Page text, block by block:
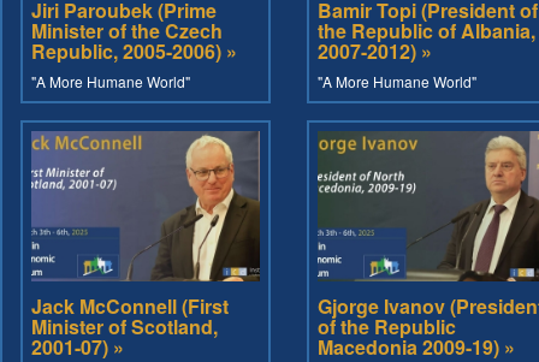
Jiri Paroubek (Prime
Minister of the Czech
Republic, 2005-2006) »
"A More Humane World"
Bamir Topi (President of
the Republic of Albania,
2007-2012) »
"A More Humane World"
Jack McConnell (First
Minister of Scotland,
2001-07) »
Gjorge Ivanov
of the Republic
Macedonia 2009-19) »